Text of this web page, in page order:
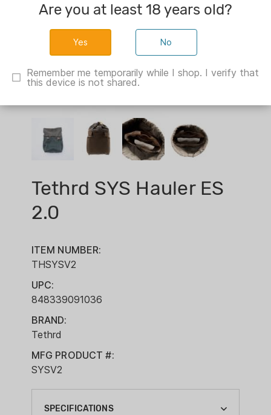
Tethrd SYS Hauler ES
2.0
ITEM NUMBER:
THSYSV2
UPC:
848339091036
BRAND:
Tethrd
MFG PRODUCT #:
SYSV2
SPECIFICATIONS
Are you at least 18 years old?
No
Remember me temporarily while I shop. I verify that
this device is not shared.